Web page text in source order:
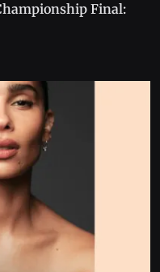
Final: